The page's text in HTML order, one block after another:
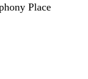
Place